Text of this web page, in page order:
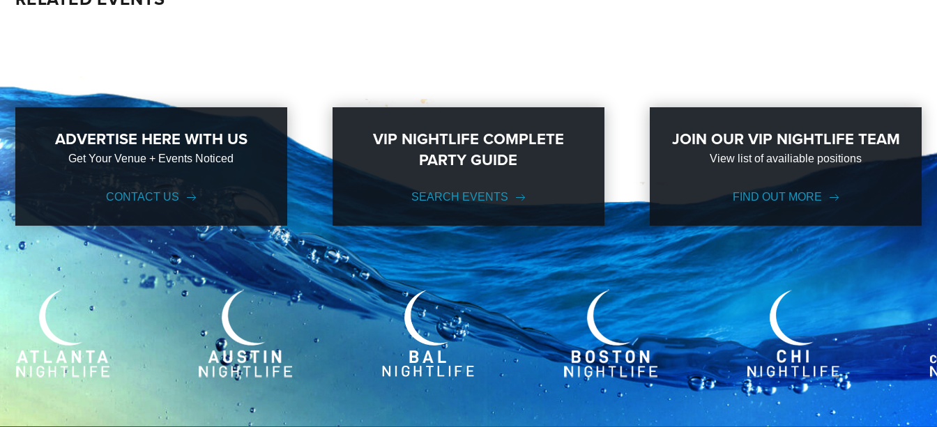
ADVERTISE HERE WITH US
Get Your Venue + Events Noticed
CONTACT US
VIP NIGHTLIFE COMPLETE
PARTY GUIDE
SEARCH EVENTS
JOIN OUR VIP NIGHTLIFE TEAM
View list of availiable positions
FIND OUT MORE